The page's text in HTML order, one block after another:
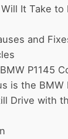
It Take to
and
P1145
is the BMW
Drive with